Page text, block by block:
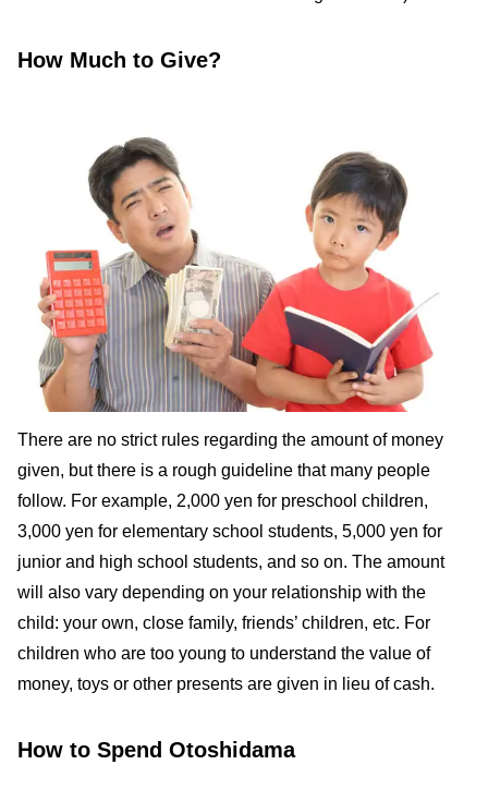
How Much to Give?
There are no strict rules regarding the amount of money
given, but there is a rough guideline that many people
follow. For example, 2,000 yen for preschool children,
3,000 yen for elementary school students, 5,000 yen for
junior and high school students, and so on. The amount
will also vary depending on your relationship with the
child: your own, close family, friends’ children, etc. For
children who are too young to understand the value of
money, toys or other presents are given in lieu of cash.
How to Spend Otoshidama